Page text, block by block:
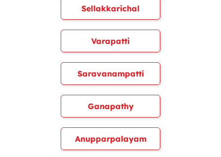
Sellakkarichal
Varapatti
Saravanampatti
Ganapathy
Anupparpalayam